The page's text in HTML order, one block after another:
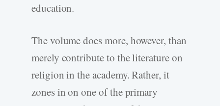
education.
The volume does more, however, than
merely contribute to the literature on
religion in the academy. Rather, it
zones in on one of the primary